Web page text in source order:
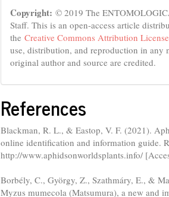
Copyright: © 2019 The
Staff. This is an open-access article
theCreative Commons Attribution License
use, distribution, and reproduction in any
original author and source are credited.
References
Blackman, R. L., & Eastop, V. F. (2021).
online identification and information guide.
http://www.aphidsonworldsplants.info/
Borbély, C., György, Z., Szathmáry, E., &
Myzus mumecola (Matsumura), a new and